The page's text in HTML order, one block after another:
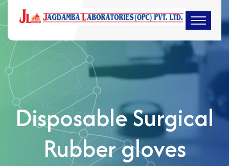
Disposable Surgical
Rubber gloves